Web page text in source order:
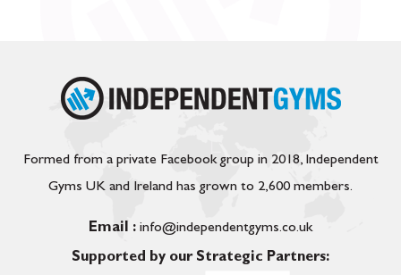
Formed from a private Facebook group in 2018, Independent
Gyms UK and Ireland has grown to 2,600 members.
Email : info@independentgyms.co.uk
Supported by our Strategic Partners: